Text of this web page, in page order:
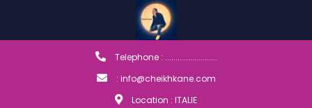
Telephone : .........................
: info@cheikhkane.com
Location : ITALIE